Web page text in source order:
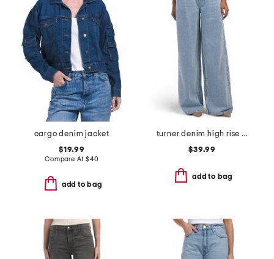
cargo denim jacket
$19.99
Compare At $40
add to bag
turner denim high rise pleated trouser pants
$39.99
add to bag